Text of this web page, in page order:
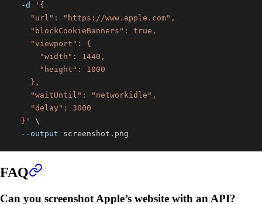
-d
  }'
\
--output screenshot.png
FAQ
Can you screenshot Apple’s website with an API?